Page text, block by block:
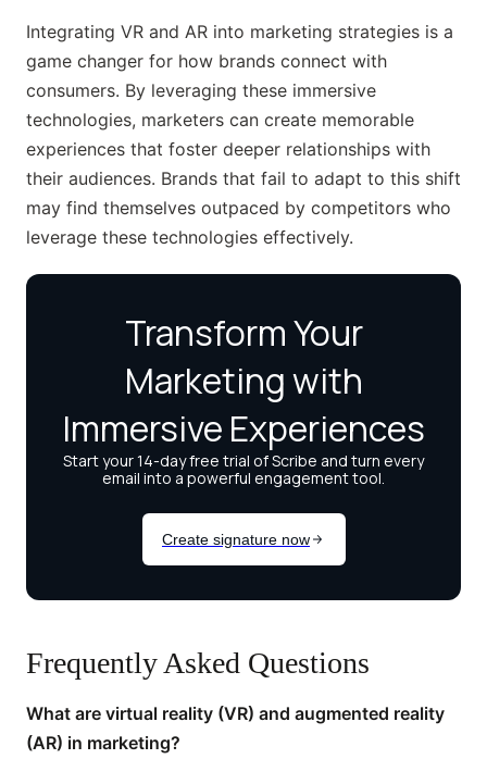
Integrating VR and AR into marketing strategies is a
game changer for how brands connect with
consumers. By leveraging these immersive
technologies, marketers can create memorable
experiences that foster deeper relationships with
their audiences. Brands that fail to adapt to this shift
may find themselves outpaced by competitors who
leverage these technologies effectively.
Frequently Asked Questions
What are virtual reality (VR) and augmented reality
(AR) in marketing?